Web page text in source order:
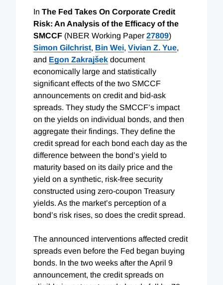
In The Fed Takes On Corporate Credit
Risk: An Analysis of the Efficacy of the
SMCCF (NBER Working Paper 27809)
Simon Gilchrist, Bin Wei, Vivian Z. Yue,
and Egon Zakrajšek document
economically large and statistically
significant effects of the two SMCCF
announcements on credit and bid-ask
spreads. They study the SMCCF’s impact
on the yields on individual bonds, and then
aggregate their findings. They define the
credit spread for each bond each day as the
difference between the bond’s yield to
maturity based on its daily price and the
yield on a synthetic, risk-free security
constructed using zero-coupon Treasury
yields. As the market’s perception of a
bond’s risk rises, so does the credit spread.
The announced interventions affected credit
spreads even before the Fed began buying
bonds. In the two weeks after the April 9
announcement, the credit spreads on